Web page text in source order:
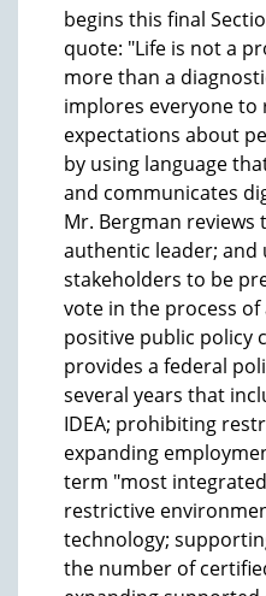
begins this final
quote: "Life is not a
more than a
implores everyone to
expectations about
by using language
and communicates
Mr. Bergman
authentic leader; and
stakeholders to be
vote in the process
positive public policy
provides a federal
several years that
IDEA; prohibiting
expanding
term "most
restrictive
technology;
the number of